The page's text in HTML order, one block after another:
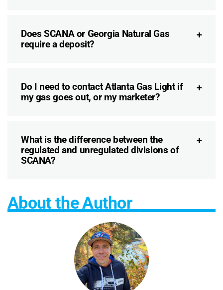
Does SCANA or Georgia Natural Gas
require a deposit?
Do I need to contact Atlanta Gas Light if
my gas goes out, or my marketer?
What is the difference between the
regulated and unregulated divisions of
SCANA?
About the Author